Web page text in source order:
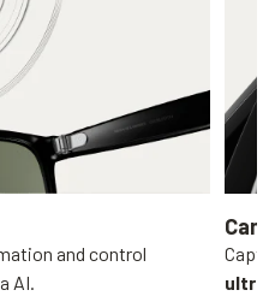
and control
AI.
ultra-